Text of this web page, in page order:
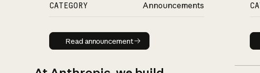
CATEGORY Announcements
Read announcement
Read announcement